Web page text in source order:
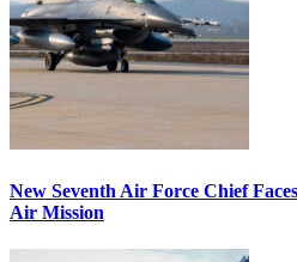
New Seventh Air Force Chief
Air Mission